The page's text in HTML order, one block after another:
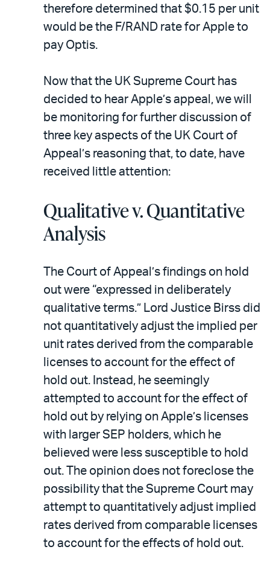
therefore determined that $0.15 per unit
would be the F/RAND rate for Apple to
pay Optis.
Now that the UK Supreme Court has
decided to hear Apple’s appeal, we will
be monitoring for further discussion of
three key aspects of the UK Court of
Appeal’s reasoning that, to date, have
received little attention:
Qualitative v. Quantitative
Analysis
The Court of Appeal’s findings on hold
out were “expressed in deliberately
qualitative terms.” Lord Justice Birss did
not quantitatively adjust the implied per
unit rates derived from the comparable
licenses to account for the effect of
hold out. Instead, he seemingly
attempted to account for the effect of
hold out by relying on Apple’s licenses
with larger SEP holders, which he
believed were less susceptible to hold
out. The opinion does not foreclose the
possibility that the Supreme Court may
attempt to quantitatively adjust implied
rates derived from comparable licenses
to account for the effects of hold out.